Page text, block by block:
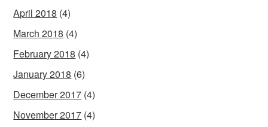
April 2018 (4)
March 2018 (4)
February 2018 (4)
January 2018 (6)
December 2017 (4)
November 2017 (4)